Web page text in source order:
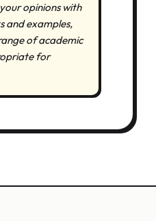
opinions with
and examples,
of academic
for